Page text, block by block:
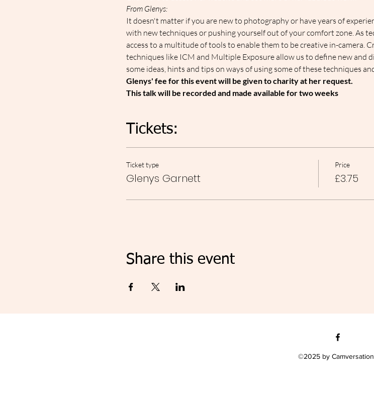
F﻿rom Glenys:
It doesn't matter if you are new to photography or have years of
with new techniques or pushing yourself out of your comfort zone. As
access to a multitude of tools to enable them to be creative in-camera.
techniques like ICM and Multiple Exposure allow us to define new and
some ideas, hints and tips on ways of using some of these techniques
G﻿lenys' fee for this event will be given to charity at her request.
T﻿his talk will be recorded and made available for two weeks
Tickets:
Ticket type
Glenys Garnett
Price
£3.75
Share this event
©2025 by